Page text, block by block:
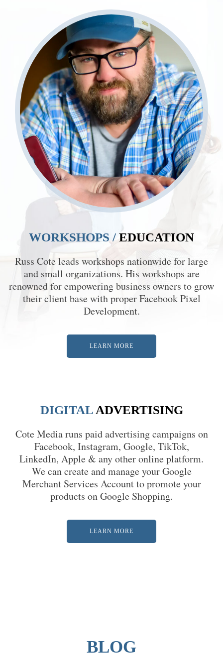
WORKSHOPS / EDUCATION
Russ Cote leads workshops nationwide for large
and small organizations. His workshops are
renowned for empowering business owners to grow
their client base with proper Facebook Pixel
Development.
LEARN MORE
DIGITALADVERTISING
Cote Media runs paid advertising campaigns on
Facebook, Instagram, Google, TikTok,
LinkedIn, Apple & any other online platform.
We can create and manage your Google
Merchant Services Account to promote your
products on Google Shopping.
LEARN MORE
BLOG